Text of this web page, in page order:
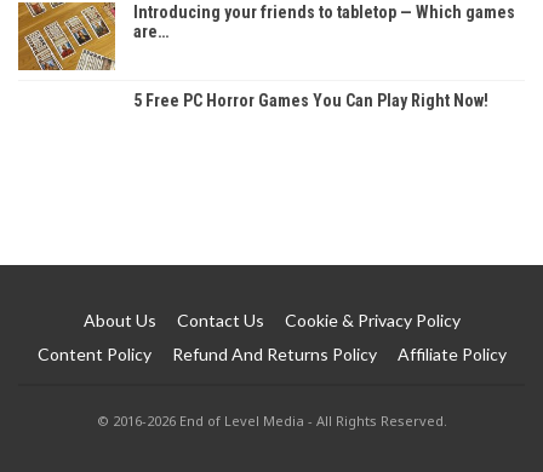
Introducing your friends to tabletop — Which games
are…
5 Free PC Horror Games You Can Play Right Now!
About Us Contact Us
Cookie & Privacy Policy
Content Policy
Refund And Returns Policy Affiliate Policy
© 2016-2026 End of Level Media - All Rights Reserved.